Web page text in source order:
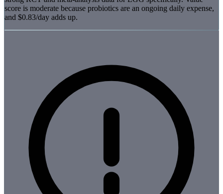
score is moderate because probiotics are an ongoing daily expense,
and $0.83/day adds up.